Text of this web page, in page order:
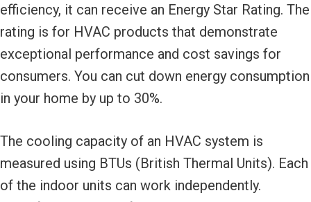
efficiency, it can receive an Energy Star Rating. The
rating is for HVAC products that demonstrate
exceptional performance and cost savings for
consumers. You can cut down energy consumption
in your home by up to 30%.
The cooling capacity of an HVAC system is
measured using BTUs (British Thermal Units). Each
of the indoor units can work independently.